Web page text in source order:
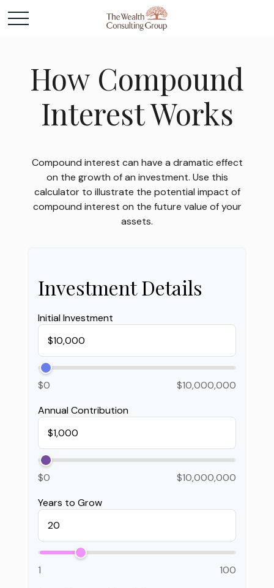
How Compound
Interest Works
Compound interest can have a dramatic effect
on the growth of an investment. Use this
calculator to illustrate the potential impact of
compound interest on the future value of your
assets.
Investment Details
Initial Investment
$0
$10,000,000
Annual Contribution
$0
$10,000,000
Years to Grow
1
100